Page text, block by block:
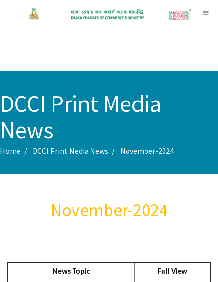
DCCI Print Media
News
Home DCCI Print Media News November-2024
November-2024
News Topic Full View